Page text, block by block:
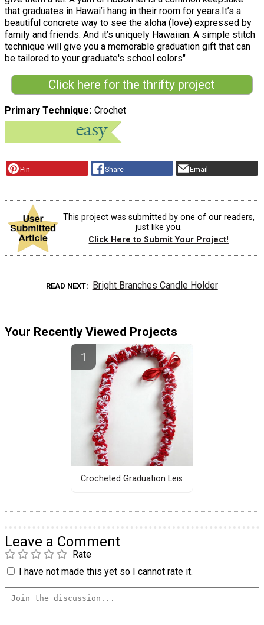
that graduates in Hawai’i hang in their room for years.It’s a
beautiful concrete way to see the aloha (love) expressed by
family and friends. And it’s uniquely Hawaiian. A simple stitch
technique will give you a memorable graduation gift that can
be tailored to your graduate's school colors"
Click here for the thrifty project
Primary Technique Crochet
Pin Share Email
This project was submitted by one of our readers,
just like you.
Click Here to Submit Your Project!
READ NEXT Bright Branches Candle Holder
Your Recently Viewed Projects
Crocheted Graduation Leis
Leave a Comment
Rate
I have not made this yet so I cannot rate it.